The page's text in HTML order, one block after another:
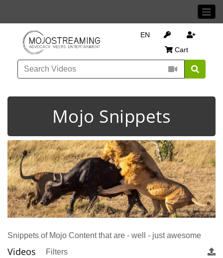
EN
Cart
Mojo Snippets
Snippets of Mojo Content that are - well - just awesome
Videos Filters